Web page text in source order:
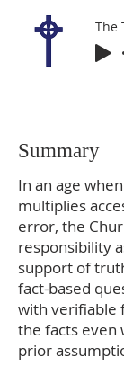
Summary
In an age
multiplies
error, the
responsibility
support of
fact‑based
with verifiable
the facts even
prior